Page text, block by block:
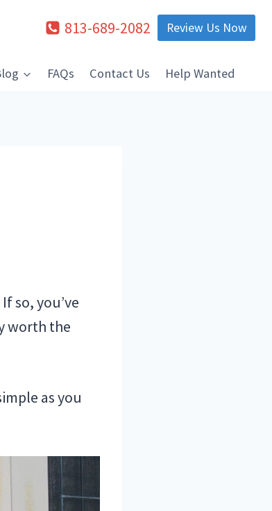
813-689-2082 Review Us Now
FAQs Contact Us Help Wanted
so, you’ve
worth the
as you